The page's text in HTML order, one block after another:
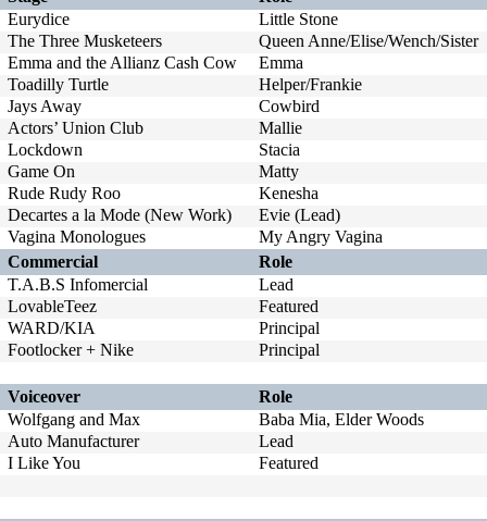
Eurydice
Little Stone
The Three Musketeers
Queen Anne/Elise/Wench/Sister
Emma and the Allianz Cash Cow
Emma
Toadilly Turtle
Helper/Frankie
Jays Away
Cowbird
Actors’ Union Club
Mallie
Lockdown
Stacia
Game On
Matty
Rude Rudy Roo
Kenesha
Decartes a la Mode (New Work)
Evie (Lead)
Vagina Monologues
My Angry Vagina
Commercial
Role
T.A.B.S Infomercial
Lead
LovableTeez
Featured
WARD/KIA
Principal
Footlocker + Nike
Principal
Voiceover
Role
Wolfgang and Max
Baba Mia, Elder Woods
Auto Manufacturer
Lead
I Like You
Featured